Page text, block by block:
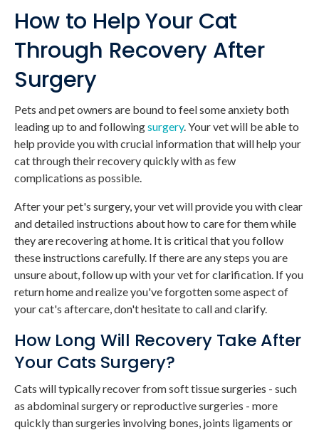
How to Help Your Cat
Through Recovery After
Surgery
Pets and pet owners are bound to feel some anxiety both
leading up to and followingsurgery. Your vet will be able to
help provide you with crucial information that will help your
cat through their recovery quickly with as few
complications as possible.
After your pet's surgery, your vet will provide you with clear
and detailed instructions about how to care for them while
they are recovering at home. It is critical that you follow
these instructions carefully. If there are any steps you are
unsure about, follow up with your vet for clarification. If you
return home and realize you've forgotten some aspect of
your cat's aftercare, don't hesitate to call and clarify.
How Long Will Recovery Take After
Your Cats Surgery?
Cats will typically recover from soft tissue surgeries - such
as abdominal surgery or reproductive surgeries - more
quickly than surgeries involving bones, joints ligaments or